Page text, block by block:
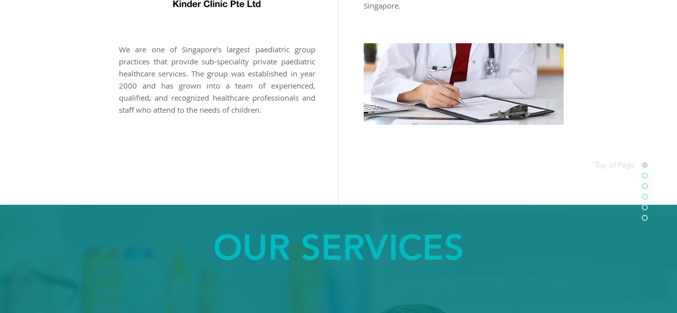
Top of Page
We are one of Singapore’s largest paediatric group
practices that provide sub-speciality private paediatric
healthcare services. The group was established in year
2000 and has grown into a team of experienced,
qualified, and recognized healthcare professionals and
staff who attend to the needs of children.
Singapore.
OUR SERVICES